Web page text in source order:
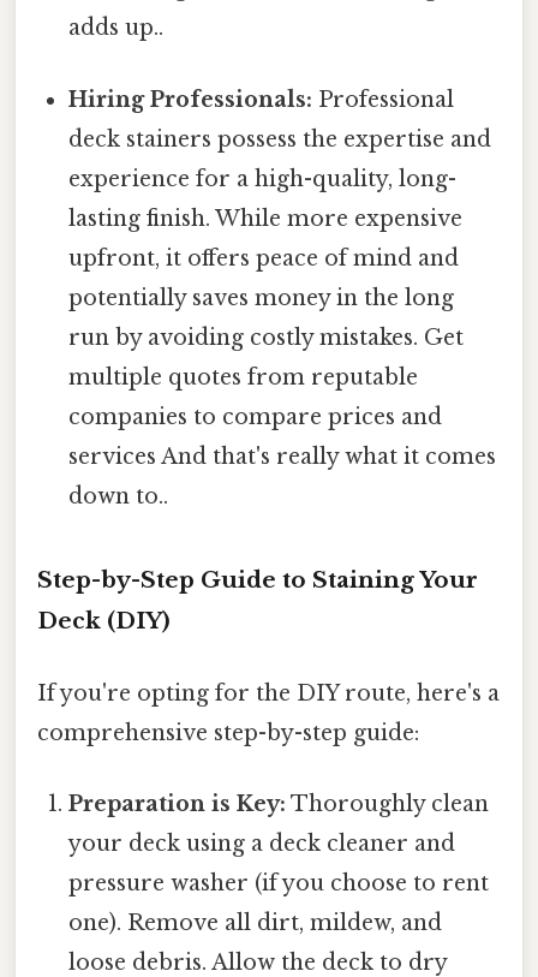
adds up..
Hiring Professionals: Professional
deck stainers possess the expertise and
experience for a high-quality, long-
lasting finish. While more expensive
upfront, it offers peace of mind and
potentially saves money in the long
run by avoiding costly mistakes. Get
multiple quotes from reputable
companies to compare prices and
services And that's really what it comes
down to..
Step-by-Step Guide to Staining Your
Deck (DIY)
If you're opting for the DIY route, here's a
comprehensive step-by-step guide:
Preparation is Key: Thoroughly clean
your deck using a deck cleaner and
pressure washer (if you choose to rent
one). Remove all dirt, mildew, and
loose debris. Allow the deck to dry